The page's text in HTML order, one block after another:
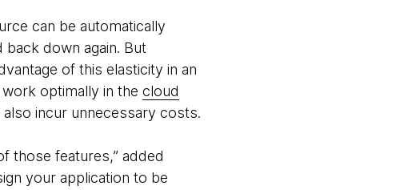
can be automatically
down again. But
of this elasticity in an
optimally in the cloud
incur unnecessary costs.
those features,” added
your application to be